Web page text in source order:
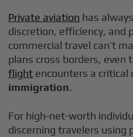
Private aviation has
discretion, efficiency, and
commercial travel can’t
plans cross borders, even
flight encounters a critical
immigration.
For high-net-worth
discerning travelers using